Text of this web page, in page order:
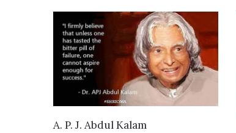
VIEW DETAILS
A. P. J. Abdul Kalam